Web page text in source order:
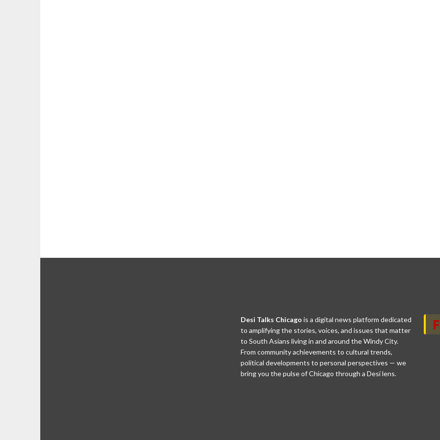
Desi Talks Chicago is a digital news platform dedicated
to amplifying the stories, voices, and issues that matter
to South Asians living in and around the Windy City.
From community achievements to cultural trends,
political developments to personal perspectives — we
bring you the pulse of Chicago through a Desi lens.